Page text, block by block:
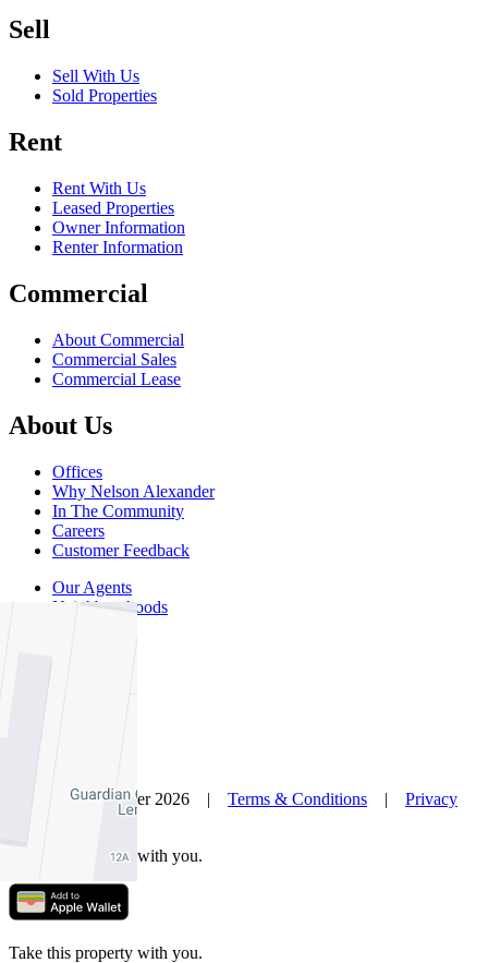
Sell
Sell With Us
Sold Properties
Rent
Rent With Us
Leased Properties
Owner Information
Renter Information
Commercial
About Commercial
Commercial Sales
Commercial Lease
About Us
Offices
Why Nelson Alexander
In The Community
Careers
Customer Feedback
Our Agents
Neighbourhoods
News
© Nelson Alexander 2026 | Terms & Conditions | Privacy
Policy
Take this property with you.
Take this property with you.